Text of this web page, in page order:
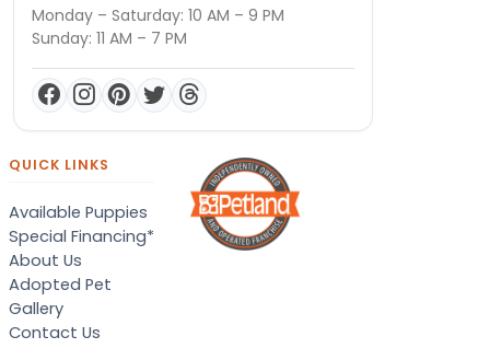
Monday – Saturday: 10 AM – 9 PM
Sunday: 11 AM – 7 PM
QUICK LINKS
Available Puppies
Special Financing*
About Us
Adopted Pet
Gallery
Contact Us